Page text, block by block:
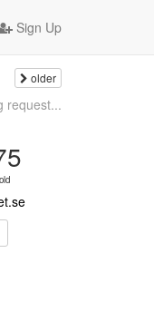
Sign Up
older
request...